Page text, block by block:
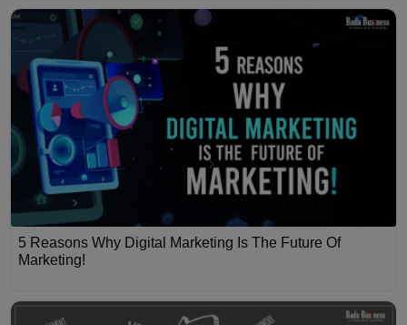
5 Reasons Why Digital Marketing Is The Future Of
Marketing!